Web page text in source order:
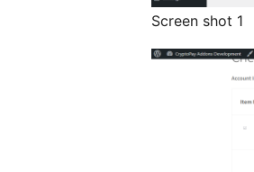
Screen shot 1